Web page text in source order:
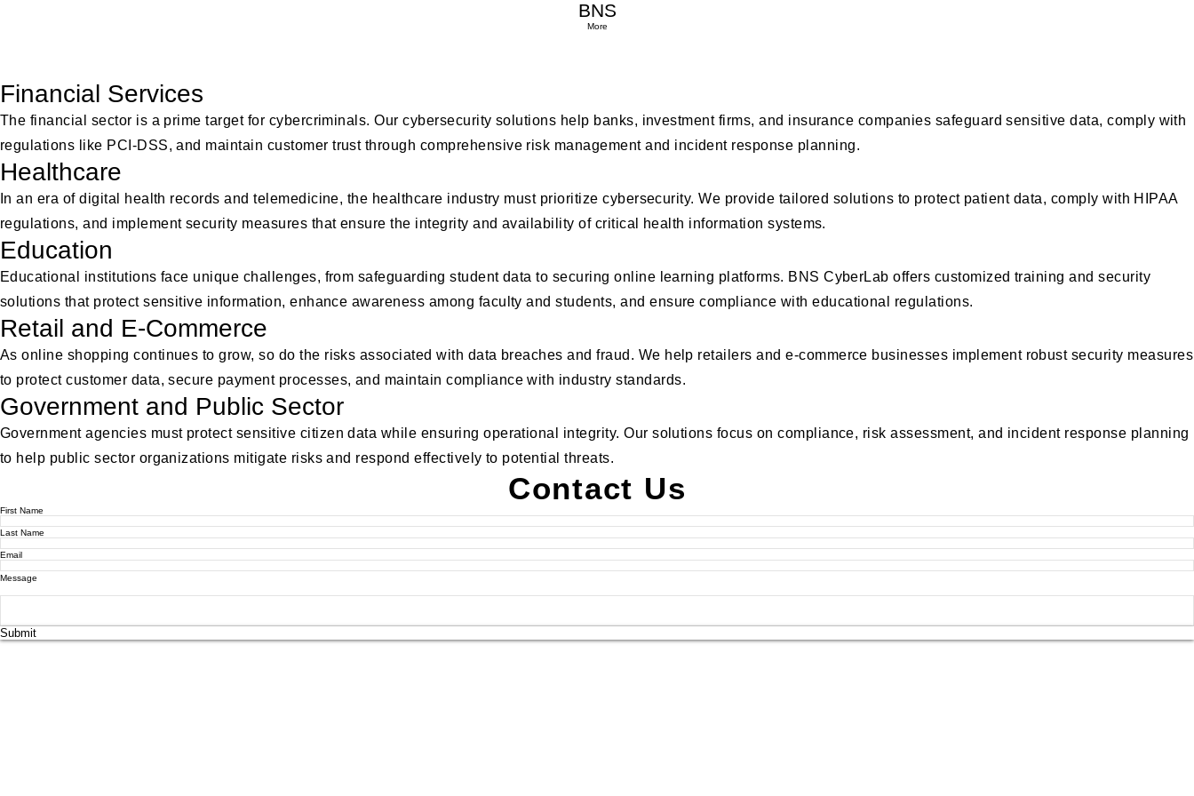
BNS
More
Industries We Serve at BNS CyberLab
Financial Services
The financial sector is a prime target for cybercriminals. Our cybersecurity solutions help banks, investment firms, and insurance companies safeguard sensitive data, comply with
regulations like PCI-DSS, and maintain customer trust through comprehensive risk management and incident response planning.
Healthcare
In an era of digital health records and telemedicine, the healthcare industry must prioritize cybersecurity. We provide tailored solutions to protect patient data, comply with HIPAA
regulations, and implement security measures that ensure the integrity and availability of critical health information systems.
Education
Educational institutions face unique challenges, from safeguarding student data to securing online learning platforms. BNS CyberLab offers customized training and security
solutions that protect sensitive information, enhance awareness among faculty and students, and ensure compliance with educational regulations.
Retail and E-Commerce
As online shopping continues to grow, so do the risks associated with data breaches and fraud. We help retailers and e-commerce businesses implement robust security measures
to protect customer data, secure payment processes, and maintain compliance with industry standards.
Government and Public Sector
Government agencies must protect sensitive citizen data while ensuring operational integrity. Our solutions focus on compliance, risk assessment, and incident response planning
to help public sector organizations mitigate risks and respond effectively to potential threats.
Contact Us
First Name
Last Name
Email
Message
Submit